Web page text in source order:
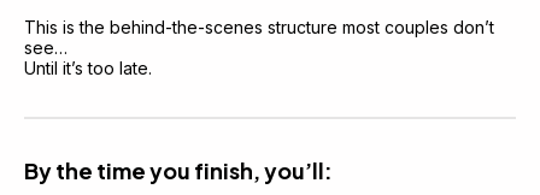
This is the behind-the-scenes structure most couples don’t
see…
Until it’s too late.
By the time you finish, you’ll: